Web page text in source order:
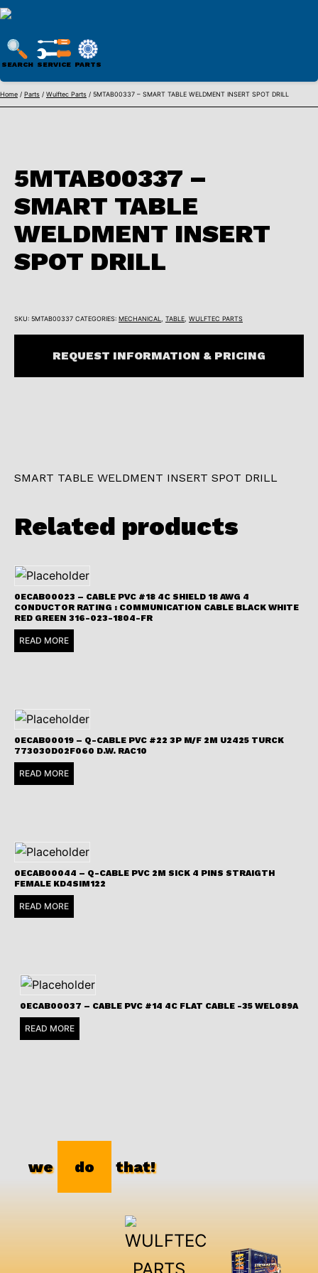
Skip
to
PARTS
SEARCH SERVICE PARTS
Home / Parts / Wulftec Parts / 5MTAB00337 – SMART TABLE WELDMENT INSERT SPOT DRILL
5MTAB00337 –
SMART TABLE
WELDMENT INSERT
SPOT DRILL
SKU: 5MTAB00337 CATEGORIES: MECHANICAL TABLE WULFTEC PARTS
REQUEST INFORMATION & PRICING
SMART TABLE WELDMENT INSERT SPOT DRILL
Related products
0ECAB00023 – CABLE PVC #18 4C SHIELD 18 AWG 4
CONDUCTOR RATING : COMMUNICATION CABLE BLACK WHITE
RED GREEN 316-023-1804-FR
READ MORE
0ECAB00019 – Q-CABLE PVC #22 3P M/F 2M U2425 TURCK
773030D02F060 D.W. RAC10
READ MORE
0ECAB00044 – Q-CABLE PVC 2M SICK 4 PINS STRAIGTH
FEMALE KD4SIM122
READ MORE
0ECAB00037 – CABLE PVC #14 4C FLAT CABLE -35 WEL089A
READ MORE
we do that!